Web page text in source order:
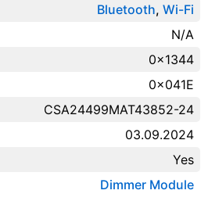
Bluetooth, Wi-Fi
N/A
0x1344
0x041E
CSA24499MAT43852-24
03.09.2024
Yes
Dimmer Module